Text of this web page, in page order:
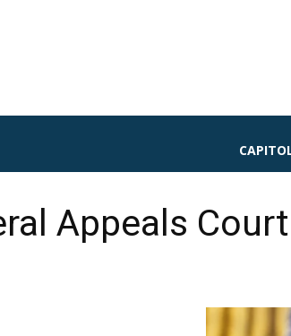
Appeals